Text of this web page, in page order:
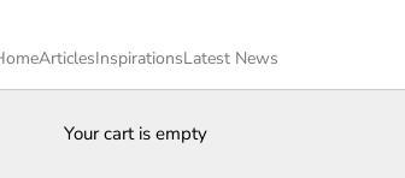
ArticlesInspirationsLatest News
Your cart is empty